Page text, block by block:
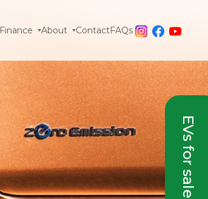
EVs for sale
Finance About ContactFAQs